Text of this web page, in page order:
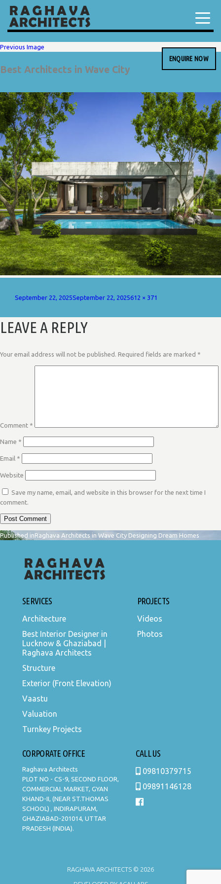
ENQUIRE NOW
Previous Image
Best Architects in Wave City
Posted
September 22, 2025September 22, 2025Full
612 × 371
LEAVE A REPLY
Your email address will not be published. Required fields are marked *
Comment *
Name *
Email *
Website
Save my name, email, and website in this browser for the next time I
comment.
POST
NAVIGATION
Published inRaghava Architects in Wave City Designing Dream Homes
SERVICES
Architecture
Best Interior Designer in
Lucknow & Ghaziabad |
Raghava Architects
Structure
Exterior (Front Elevation)
Vaastu
Valuation
Turnkey Projects
PROJECTS
Videos
Photos
CORPORATE OFFICE
Raghava Architects
PLOT NO - CS-9, SECOND FLOOR,
COMMERCIAL MARKET, GYAN
KHAND-II, (NEAR ST.THOMAS
SCHOOL) , INDIRAPURAM,
GHAZIABAD-201014, UTTAR
PRADESH (INDIA).
CALL US
09810379715
09891146128
RAGHAVA ARCHITECTS © 2026